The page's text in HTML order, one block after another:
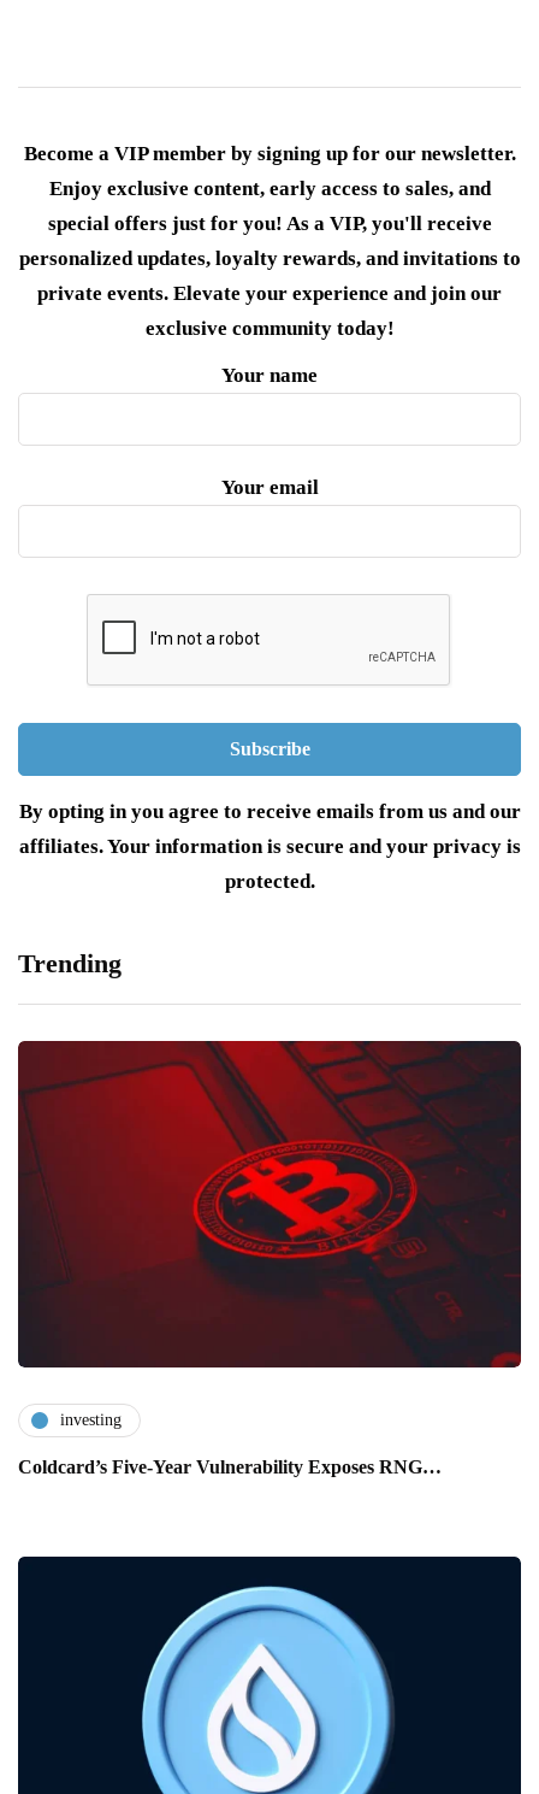
Become a VIP member by signing up for our newsletter.
Enjoy exclusive content, early access to sales, and
special offers just for you! As a VIP, you'll receive
personalized updates, loyalty rewards, and invitations to
private events. Elevate your experience and join our
exclusive community today!
Your name
Your email
By opting in you agree to receive emails from us and our
affiliates. Your information is secure and your privacy is
protected.
Trending
investing
Coldcard’s Five-Year Vulnerability Exposes RNG…